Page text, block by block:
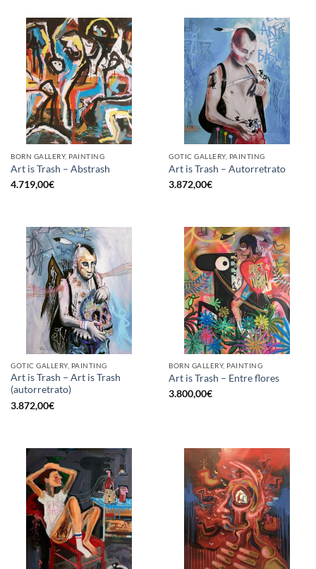
BORN GALLERY, PAINTING
Art is Trash – Abstrash
4.719,00€
GOTIC GALLERY, PAINTING
Art is Trash – Autorretrato
3.872,00€
GOTIC GALLERY, PAINTING
Art is Trash – Art is Trash
(autorretrato)
3.872,00€
BORN GALLERY, PAINTING
Art is Trash – Entre flores
3.800,00€